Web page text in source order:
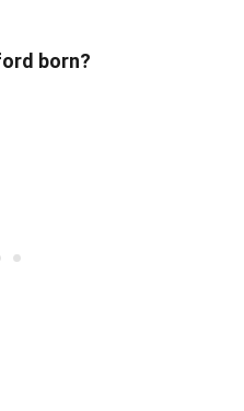
born?